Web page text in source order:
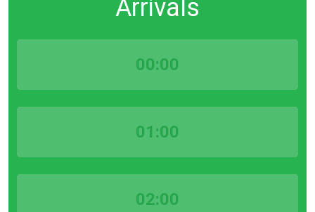
Arrivals
00:00
01:00
02:00